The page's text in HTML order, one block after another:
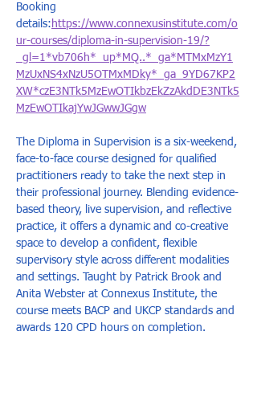
Booking
details: https://www.connexusinstitute.com/o
ur-courses/diploma-in-supervision-19/?
_gl=1*vb706h*_up*MQ..*_ga*MTMxMzY1
MzUxNS4xNzU5OTMxMDky*_ga_9YD67KP2
XW*czE3NTk5MzEwOTIkbzEkZzAkdDE3NTk5
MzEwOTIkajYwJGwwJGgw
The Diploma in Supervision is a six-weekend,
face-to-face course designed for qualified
practitioners ready to take the next step in
their professional journey. Blending evidence-
based theory, live supervision, and reflective
practice, it offers a dynamic and co-creative
space to develop a confident, flexible
supervisory style across different modalities
and settings. Taught by Patrick Brook and
Anita Webster at Connexus Institute, the
course meets BACP and UKCP standards and
awards 120 CPD hours on completion.